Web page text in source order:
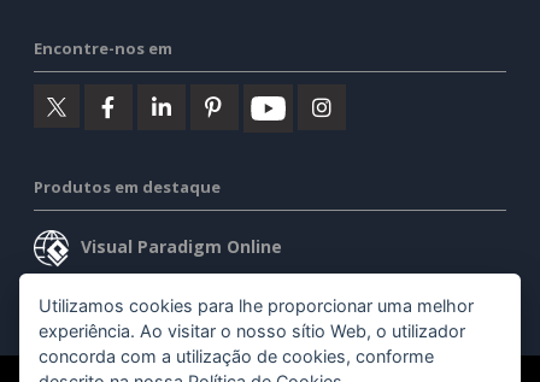
Encontre-nos em
Produtos em destaque
Visual Paradigm Online
Visual Paradigm Desktop
Utilizamos cookies para lhe proporcionar uma melhor
experiência. Ao visitar o nosso sítio Web, o utilizador
concorda com a utilização de cookies, conforme